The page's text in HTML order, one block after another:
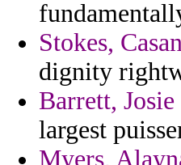
Stokes,
dignity
Barrett, Josie
largest
Myers,